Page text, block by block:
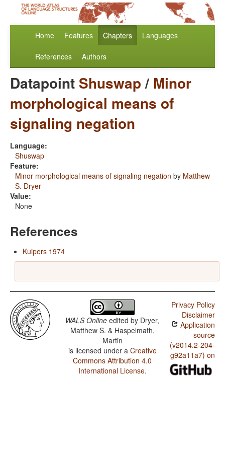
Home Features Chapters Languages
References Authors
Datapoint Shuswap/ Minor
morphological means of
signaling negation
Language:
Shuswap
Feature:
Minor morphological means of signaling negation by Matthew
S. Dryer
Value:
None
References
Kuipers 1974
WALS Online edited by Dryer,
Matthew S. & Haspelmath,
Martin
is licensed under a Creative
Commons Attribution 4.0
International License.
Privacy Policy
Disclaimer
Application
source
(v2014.2-204-
g92a11a7) on